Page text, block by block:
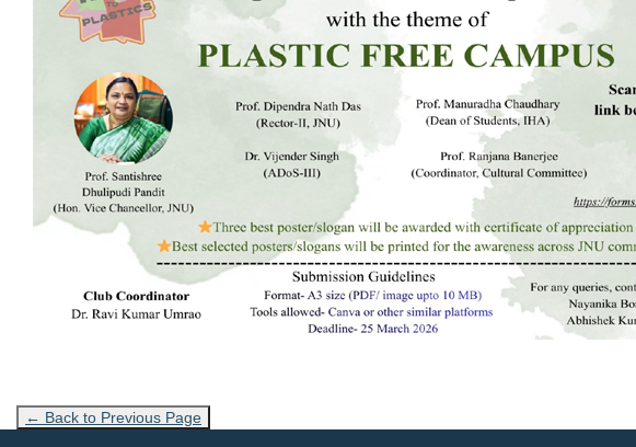
← Back to Previous Page